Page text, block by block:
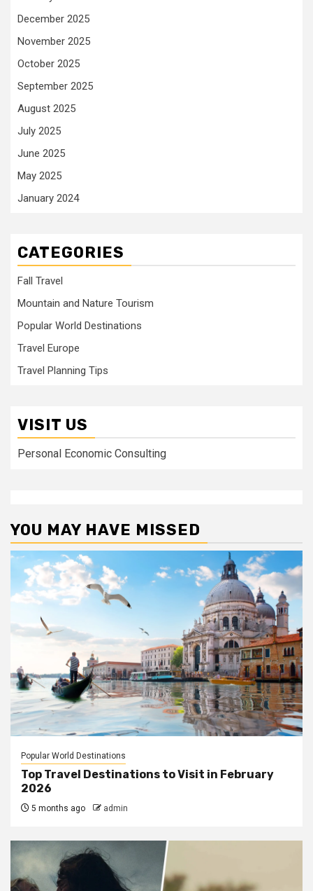
December 2025
November 2025
October 2025
September 2025
August 2025
July 2025
June 2025
May 2025
January 2024
CATEGORIES
Fall Travel
Mountain and Nature Tourism
Popular World Destinations
Travel Europe
Travel Planning Tips
VISIT US
Personal Economic Consulting
YOU MAY HAVE MISSED
Popular World Destinations
Top Travel Destinations to Visit in February
2026
5 months ago admin